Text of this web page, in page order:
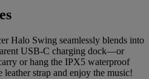
Halo Swing seamlessly blends into
USB-C charging dock—or
or hang the IPX5 waterproof
leather strap and enjoy the music!